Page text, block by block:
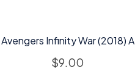
Avengers Infinity War (2018) A
$9.00